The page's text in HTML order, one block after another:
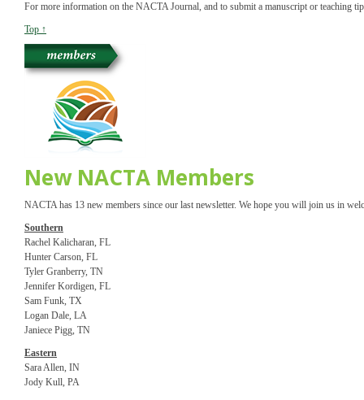
For more information on the NACTA Journal, and to submit a manuscript or teaching
Top ↑
New NACTA Members
NACTA has 13 new members since our last newsletter. We hope you will join us in
Southern
Rachel Kalicharan, FL
Hunter Carson, FL
Tyler Granberry, TN
Jennifer Kordigen, FL
Sam Funk, TX
Logan Dale, LA
Janiece Pigg, TN
Eastern
Sara Allen, IN
Jody Kull, PA